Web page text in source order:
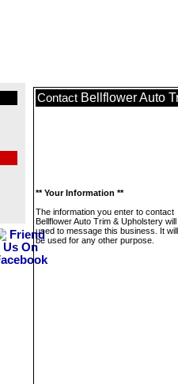
Contact Bellflower Auto
** Your Information **
The information you enter to contact
Bellflower Auto Trim & Upholstery
used to message this business. It
be used for any other purpose.